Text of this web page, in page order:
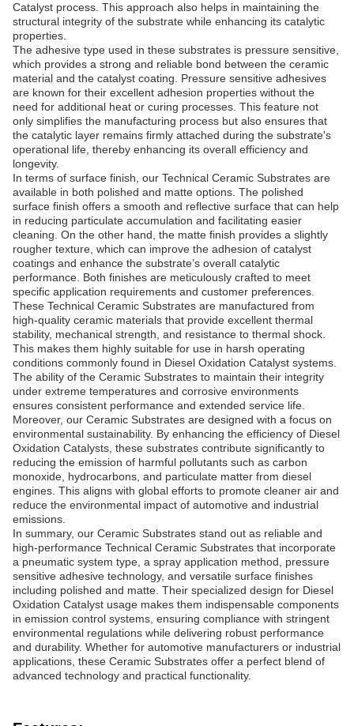
Catalyst process. This approach also helps in maintaining the
structural integrity of the substrate while enhancing its catalytic
properties.
The adhesive type used in these substrates is pressure sensitive,
which provides a strong and reliable bond between the ceramic
material and the catalyst coating. Pressure sensitive adhesives
are known for their excellent adhesion properties without the
need for additional heat or curing processes. This feature not
only simplifies the manufacturing process but also ensures that
the catalytic layer remains firmly attached during the substrate's
operational life, thereby enhancing its overall efficiency and
longevity.
In terms of surface finish, our Technical Ceramic Substrates are
available in both polished and matte options. The polished
surface finish offers a smooth and reflective surface that can help
in reducing particulate accumulation and facilitating easier
cleaning. On the other hand, the matte finish provides a slightly
rougher texture, which can improve the adhesion of catalyst
coatings and enhance the substrate’s overall catalytic
performance. Both finishes are meticulously crafted to meet
specific application requirements and customer preferences.
These Technical Ceramic Substrates are manufactured from
high-quality ceramic materials that provide excellent thermal
stability, mechanical strength, and resistance to thermal shock.
This makes them highly suitable for use in harsh operating
conditions commonly found in Diesel Oxidation Catalyst systems.
The ability of the Ceramic Substrates to maintain their integrity
under extreme temperatures and corrosive environments
ensures consistent performance and extended service life.
Moreover, our Ceramic Substrates are designed with a focus on
environmental sustainability. By enhancing the efficiency of Diesel
Oxidation Catalysts, these substrates contribute significantly to
reducing the emission of harmful pollutants such as carbon
monoxide, hydrocarbons, and particulate matter from diesel
engines. This aligns with global efforts to promote cleaner air and
reduce the environmental impact of automotive and industrial
emissions.
In summary, our Ceramic Substrates stand out as reliable and
high-performance Technical Ceramic Substrates that incorporate
a pneumatic system type, a spray application method, pressure
sensitive adhesive technology, and versatile surface finishes
including polished and matte. Their specialized design for Diesel
Oxidation Catalyst usage makes them indispensable components
in emission control systems, ensuring compliance with stringent
environmental regulations while delivering robust performance
and durability. Whether for automotive manufacturers or industrial
applications, these Ceramic Substrates offer a perfect blend of
advanced technology and practical functionality.